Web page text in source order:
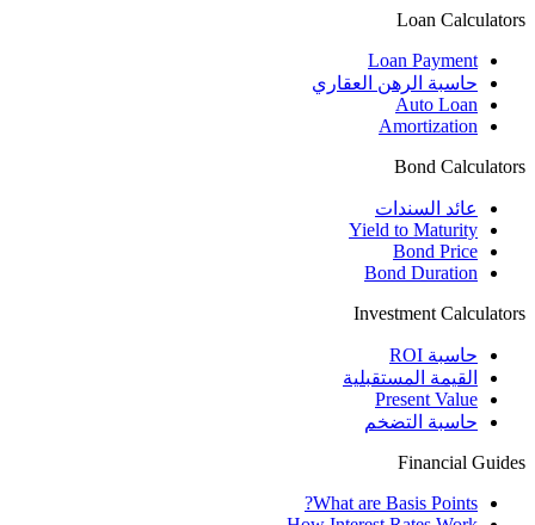
Loan Calculators
Loan Payment
حاسبة الرهن العقاري
Auto Loan
Amortization
Bond Calculators
عائد السندات
Yield to Maturity
Bond Price
Bond Duration
Investment Calculators
حاسبة ROI
القيمة المستقبلية
Present Value
حاسبة التضخم
Financial Guides
What are Basis Points?